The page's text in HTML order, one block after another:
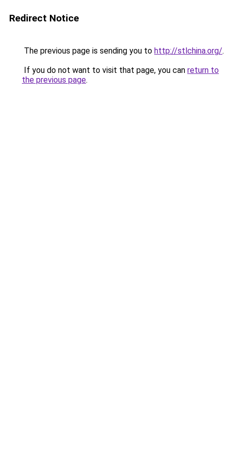
Redirect Notice
The previous page is sending you to http://stlchina.org/.
If you do not want to visit that page, you can return to
the previous page.